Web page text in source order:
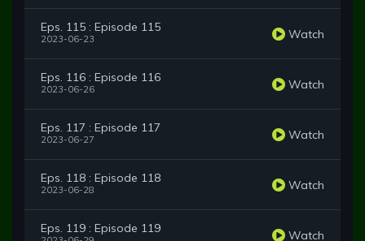
Eps. 115 : Episode 115
2023-06-23 Watch
Eps. 116 : Episode 116
2023-06-26 Watch
Eps. 117 : Episode 117
2023-06-27 Watch
Eps. 118 : Episode 118
2023-06-28 Watch
Eps. 119 : Episode 119 Watch